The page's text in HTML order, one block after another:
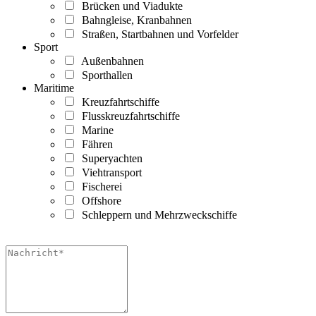
Brücken und Viadukte
Bahngleise, Kranbahnen
Straßen, Startbahnen und Vorfelder
Sport
Außenbahnen
Sporthallen
Maritime
Kreuzfahrtschiffe
Flusskreuzfahrtschiffe
Marine
Fähren
Superyachten
Viehtransport
Fischerei
Offshore
Schleppern und Mehrzweckschiffe